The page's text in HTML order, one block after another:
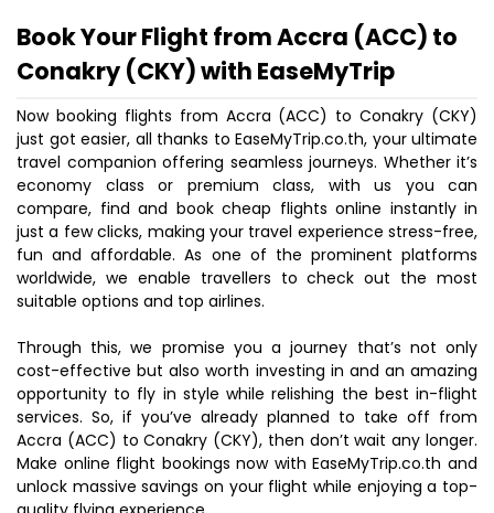
Book Your Flight from Accra (ACC) to
Conakry (CKY) with EaseMyTrip
Now booking flights from Accra (ACC) to Conakry (CKY)
just got easier, all thanks to EaseMyTrip.co.th, your ultimate
travel companion offering seamless journeys. Whether it’s
economy class or premium class, with us you can
compare, find and book cheap flights online instantly in
just a few clicks, making your travel experience stress-free,
fun and affordable. As one of the prominent platforms
worldwide, we enable travellers to check out the most
suitable options and top airlines.
Through this, we promise you a journey that’s not only
cost-effective but also worth investing in and an amazing
opportunity to fly in style while relishing the best in-flight
services. So, if you’ve already planned to take off from
Accra (ACC) to Conakry (CKY), then don’t wait any longer.
Make online flight bookings now with EaseMyTrip.co.th and
unlock massive savings on your flight while enjoying a top-